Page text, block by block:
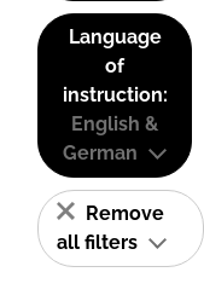
Language
of
instruction:
English &
German
Remove
all filters